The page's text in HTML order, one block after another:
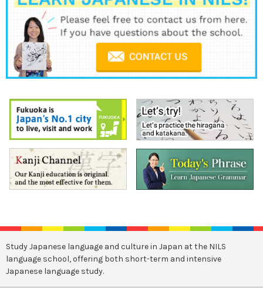
Study Japanese language and culture in Japan at the NILS
language school, offering both short-term and intensive
Japanese language study.